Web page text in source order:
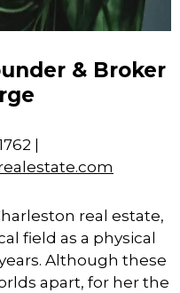
& Broker
|
real estate,
field as a physical
Although these
apart, for her the